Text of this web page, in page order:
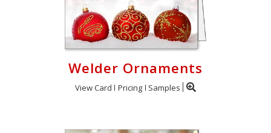
Welder Ornaments
View Card Pricing Samples